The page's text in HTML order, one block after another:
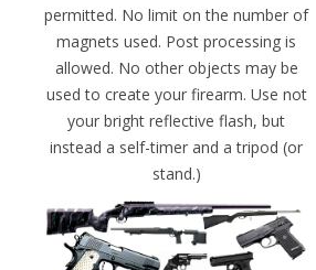
permitted. No limit on the number of
magnets used. Post processing is
allowed. No other objects may be
used to create your firearm. Use not
your bright reflective flash, but
instead a self-timer and a tripod (or
stand.)